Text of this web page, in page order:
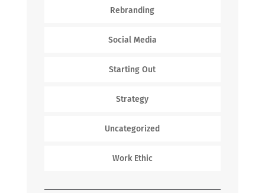
Rebranding
Social Media
Starting Out
Strategy
Uncategorized
Work Ethic